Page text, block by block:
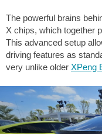
The powerful brains
X chips, which together
This advanced setup
driving features as
very unlike older XPeng